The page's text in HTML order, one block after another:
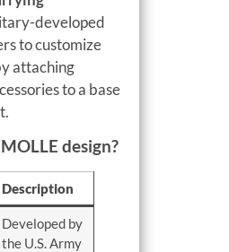
developed
to customize
attaching
to a base
design?
Description
Developed by
the U.S. Army